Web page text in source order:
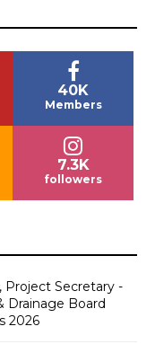
40K
Members
7.3K
followers
Secretary -
Drainage Board
2026